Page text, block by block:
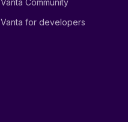
Vanta for developers